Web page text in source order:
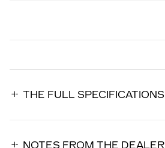
THE FULL SPECIFICATIONS
NOTES FROM THE DEALER